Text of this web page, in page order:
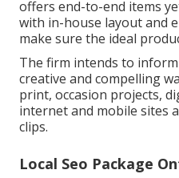
offers end-to-end items
with in-house layout and
make sure the ideal
The firm intends to
creative and compelling
print, occasion projects,
internet and mobile sites
clips.
Local Seo Package